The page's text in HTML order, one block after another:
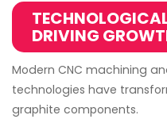
DRIVING
Modern CNC machining
technologies have
graphite components.